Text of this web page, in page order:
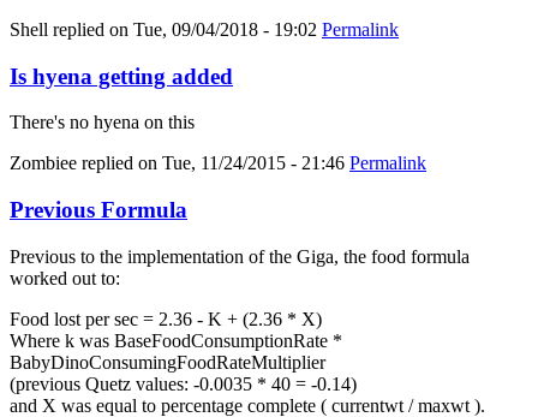
Shell replied on Tue, 09/04/2018 - 19:02 Permalink
Is hyena getting added
There's no hyena on this
Zombiee replied on Tue, 11/24/2015 - 21:46 Permalink
Previous Formula
Previous to the implementation of the Giga, the food formula
worked out to:
Food lost per sec = 2.36 - K + (2.36 * X)
Where k was BaseFoodConsumptionRate *
BabyDinoConsumingFoodRateMultiplier
(previous Quetz values: -0.0035 * 40 = -0.14)
and X was equal to percentage complete ( currentwt / maxwt ).